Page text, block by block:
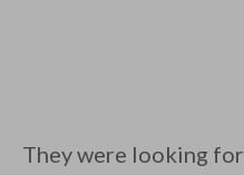
They were looking